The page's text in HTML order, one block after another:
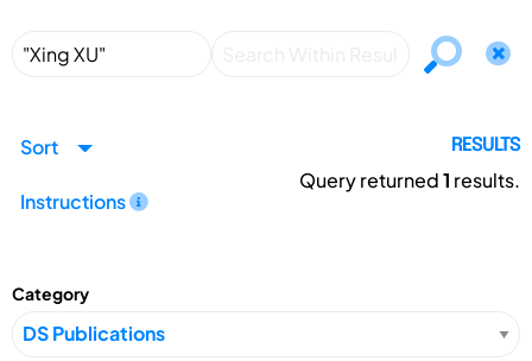
Sort
Instructions
RESULTS
Query returned1 results.
Category